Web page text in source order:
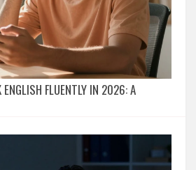
FLUENTLY IN 2026: A